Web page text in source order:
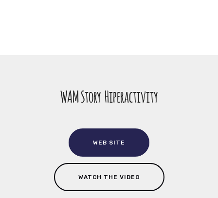
WAM Story Hiperactivity
WEB SITE
WATCH THE VIDEO